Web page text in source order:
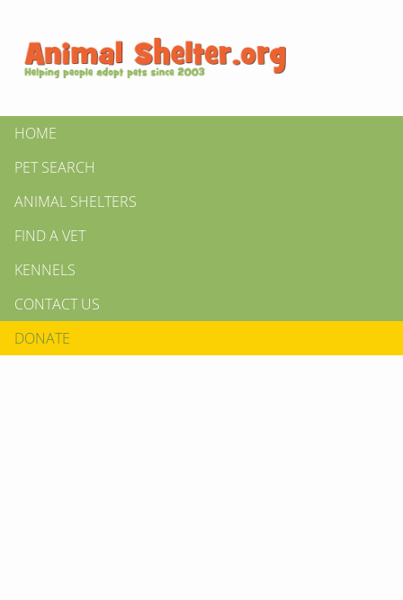
HOME
PET SEARCH
ANIMAL SHELTERS
FIND A VET
KENNELS
CONTACT US
DONATE